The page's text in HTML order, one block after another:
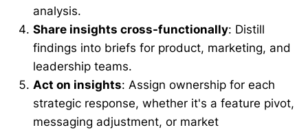
analysis.
Share insights cross-functionally: Distill
findings into briefs for product, marketing, and
leadership teams.
Act on insights: Assign ownership for each
strategic response, whether it's a feature pivot,
messaging adjustment, or market